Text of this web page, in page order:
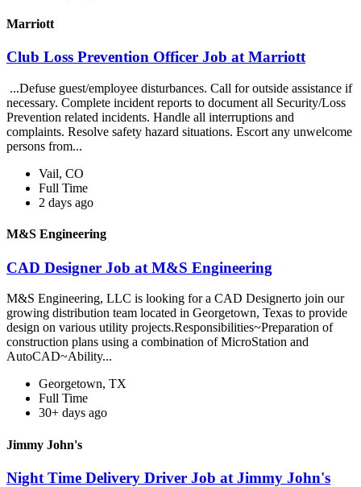
Marriott
Club Loss Prevention Officer Job at Marriott
...Defuse guest/employee disturbances. Call for outside assistance if
necessary. Complete incident reports to document all Security/Loss
Prevention related incidents. Handle all interruptions and
complaints. Resolve safety hazard situations. Escort any unwelcome
persons from...
Vail, CO
Full Time
2 days ago
M&S Engineering
CAD Designer Job at M&S Engineering
M&S Engineering, LLC is looking for a CAD Designerto join our
growing distribution team located in Georgetown, Texas to provide
design on various utility projects.Responsibilities~Preparation of
construction plans using a combination of MicroStation and
AutoCAD~Ability...
Georgetown, TX
Full Time
30+ days ago
Jimmy John's
Night Time Delivery Driver Job at Jimmy John's